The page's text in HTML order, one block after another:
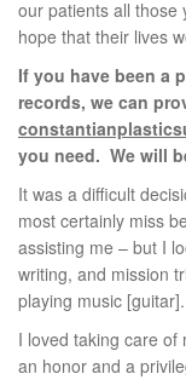
our patients all
hope that their lives
If you have been a
records, we can
you need. We will
It was a difficult
most certainly miss
assisting me – but I
writing, and mission
playing music [guitar].
I loved taking care
an honor and a